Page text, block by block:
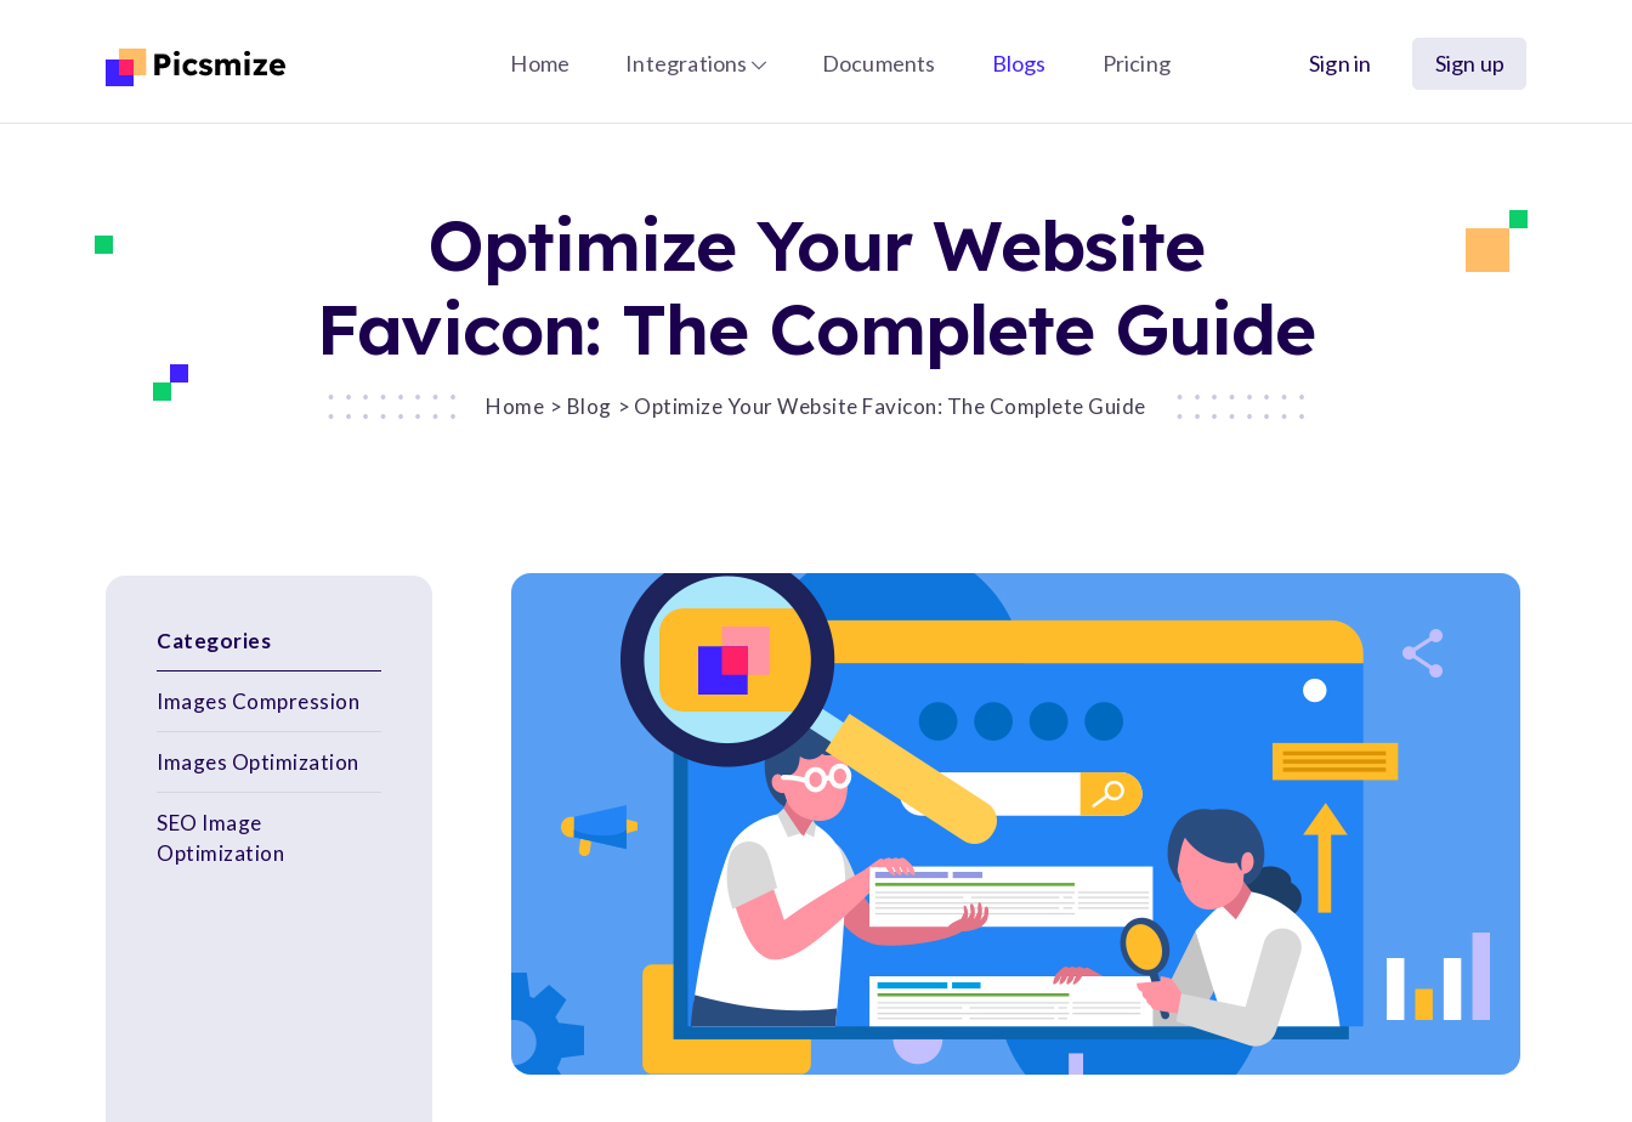
Home Integrations Documents Blogs Pricing Sign in Sign up
Optimize Your Website
Favicon: The Complete Guide
Home Blog Optimize Your Website Favicon: The Complete Guide
Categories
Images Compression
Images Optimization
SEO Image
Optimization